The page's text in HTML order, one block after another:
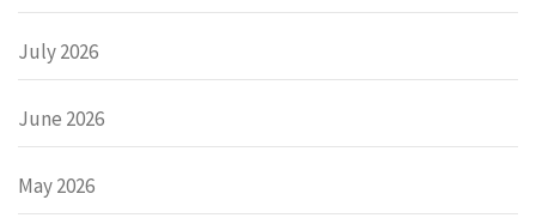
July 2026
June 2026
May 2026